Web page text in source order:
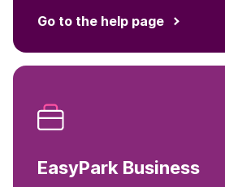
Go to the help page
EasyPark Business